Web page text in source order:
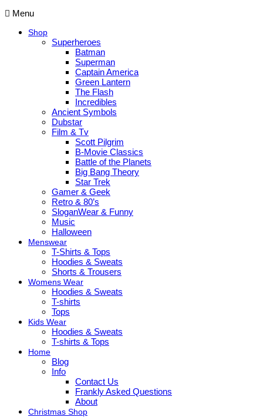
Menu
Shop
Superheroes
Batman
Superman
Captain America
Green Lantern
The Flash
Incredibles
Ancient Symbols
Dubstar
Film & Tv
Scott Pilgrim
B-Movie Classics
Battle of the Planets
Big Bang Theory
Star Trek
Gamer & Geek
Retro & 80’s
SloganWear & Funny
Music
Halloween
Menswear
T-Shirts & Tops
Hoodies & Sweats
Shorts & Trousers
Womens Wear
Hoodies & Sweats
T-shirts
Tops
Kids Wear
Hoodies & Sweats
T-shirts & Tops
Home
Blog
Info
Contact Us
Frankly Asked Questions
About
Christmas Shop